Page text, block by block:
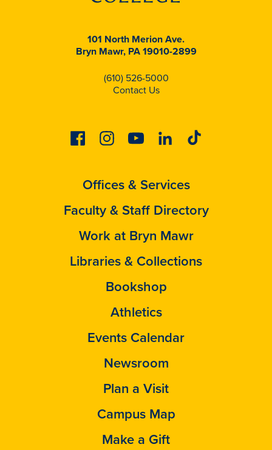
101 North Merion Ave.
Bryn Mawr, PA 19010-2899
(610) 526-5000
Contact Us
FacebookInstagramYoutubeLinkedinTiktok
Offices & Services
Faculty & Staff Directory
Work at Bryn Mawr
Libraries & Collections
Bookshop
Athletics
Events Calendar
Newsroom
Plan a Visit
Campus Map
Make a Gift